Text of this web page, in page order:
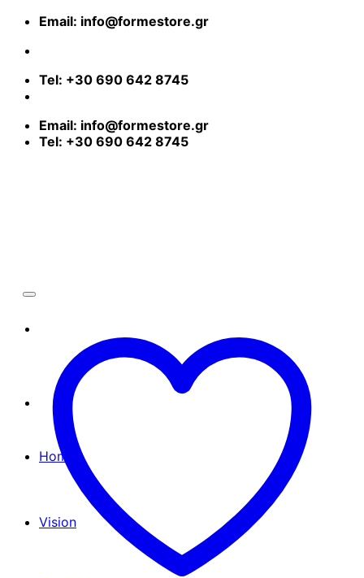
Skip
content
Email: info@formestore.gr
Tel: +30 690 642 8745
Email: info@formestore.gr
Tel: +30 690 642 8745
Home
Vision